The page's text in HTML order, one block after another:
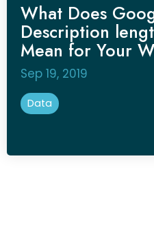
What Does
Description
Mean for Your
Sep 19, 2019
Data